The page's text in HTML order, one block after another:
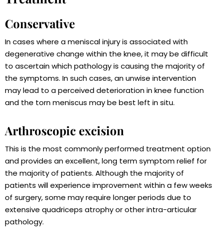
Conservative
In cases where a meniscal injury is associated with
degenerative change within the knee, it may be difficult
to ascertain which pathology is causing the majority of
the symptoms. In such cases, an unwise intervention
may lead to a perceived deterioration in knee function
and the torn meniscus may be best left in situ.
Arthroscopic excision
This is the most commonly performed treatment option
and provides an excellent, long term symptom relief for
the majority of patients. Although the majority of
patients will experience improvement within a few weeks
of surgery, some may require longer periods due to
extensive quadriceps atrophy or other intra-articular
pathology.